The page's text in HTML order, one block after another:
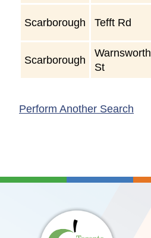
Scarborough Tefft Rd
Scarborough
Warnsworth
St
Perform Another Search